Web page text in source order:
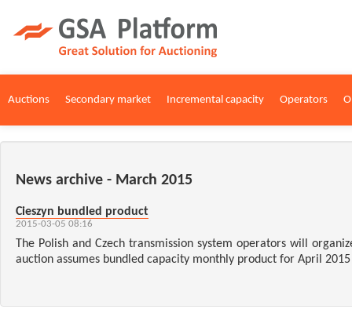
Auctions Secondary market Incremental capacity Operators
News archive - March 2015
Cieszyn bundled product
2015-03-05 08:16
The Polish and Czech transmission system operators will
auction assumes bundled capacity monthly product for April